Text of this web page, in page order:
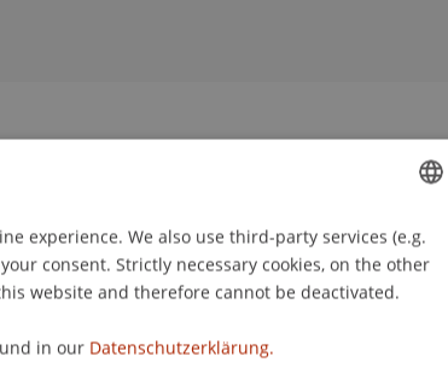
OF
26
May
GERMAN
ENGLISH
experience. We also use third-party services (e.g.
consent. Strictly necessary cookies, on the other
website and therefore cannot be deactivated.
in our Datenschutzerklärung.